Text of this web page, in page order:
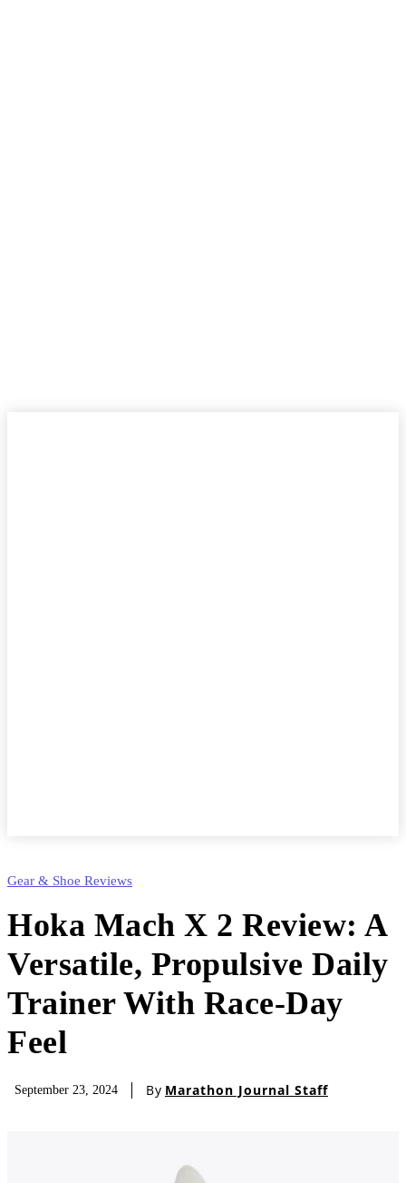
Gear & Shoe Reviews
Hoka Mach X 2 Review: A
Versatile, Propulsive Daily
Trainer With Race-Day
Feel
September 23, 2024 By Marathon Journal Staff